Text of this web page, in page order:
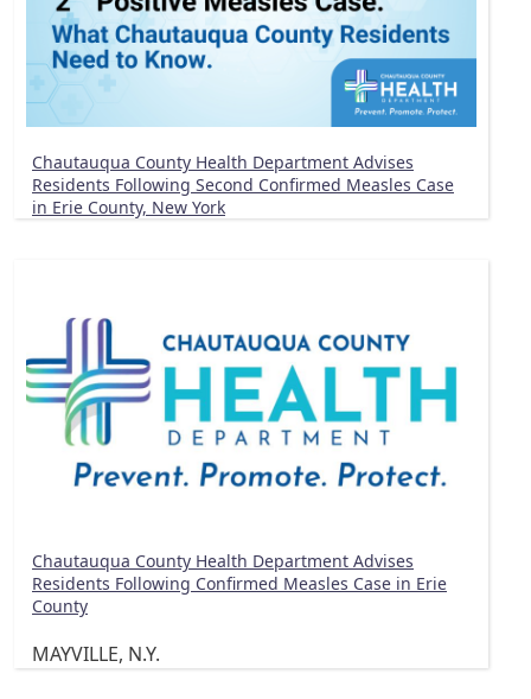
Chautauqua County Health Department Advises
Residents Following Second Confirmed Measles Case
in Erie County, New York
Chautauqua County Health Department Advises
Residents Following Confirmed Measles Case in Erie
County
MAYVILLE, N.Y.